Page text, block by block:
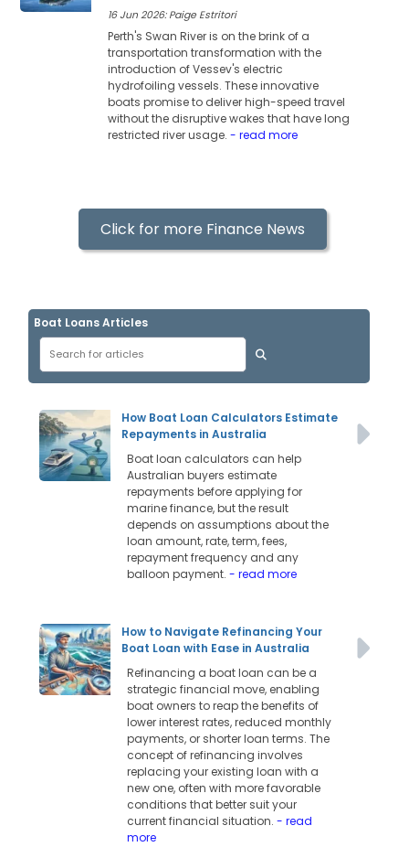
16 Jun 2026: Paige Estritori
Perth's Swan River is on the brink of a
transportation transformation with the
introduction of Vessev's electric
hydrofoiling vessels. These innovative
boats promise to deliver high-speed travel
without the disruptive wakes that have long
restricted river usage. - read more
Click for more Finance News
Boat Loans Articles
How Boat Loan Calculators Estimate
Repayments in Australia
Boat loan calculators can help
Australian buyers estimate
repayments before applying for
marine finance, but the result
depends on assumptions about the
loan amount, rate, term, fees,
repayment frequency and any
balloon payment.- read more
How to Navigate Refinancing Your
Boat Loan with Ease in Australia
Refinancing a boat loan can be a
strategic financial move, enabling
boat owners to reap the benefits of
lower interest rates, reduced monthly
payments, or shorter loan terms. The
concept of refinancing involves
replacing your existing loan with a
new one, often with more favorable
conditions that better suit your
current financial situation.- read
more